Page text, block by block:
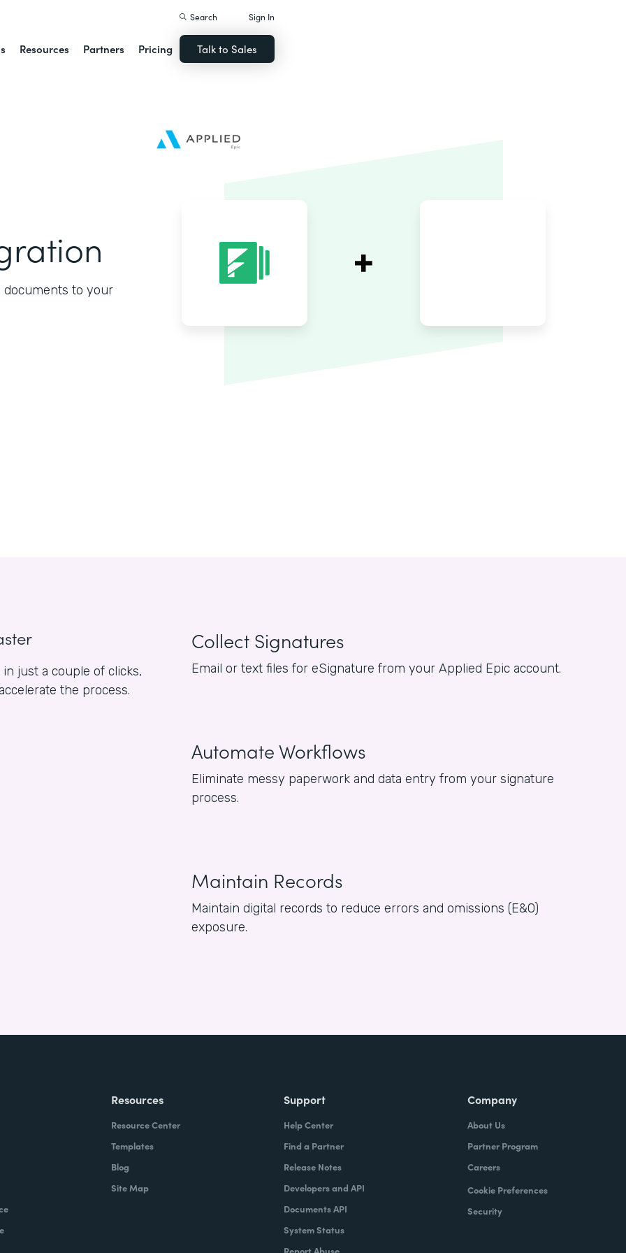
Resources Partners Pricing
Search Sign In
Talk to Sales
documents to your
just a couple of clicks,
the process.
Collect Signatures
Email or text files for eSignature from your Applied Epic account.
Automate Workflows
Eliminate messy paperwork and data entry from your signature
process.
Maintain Records
Maintain digital records to reduce errors and omissions (E&O)
exposure.
Resources
Resource Center
Templates
Blog
Site Map
Support
Help Center
Find a Partner
Release Notes
Developers and API
Documents API
System Status
Company
About Us
Partner Program
Careers
Cookie Preferences
Security